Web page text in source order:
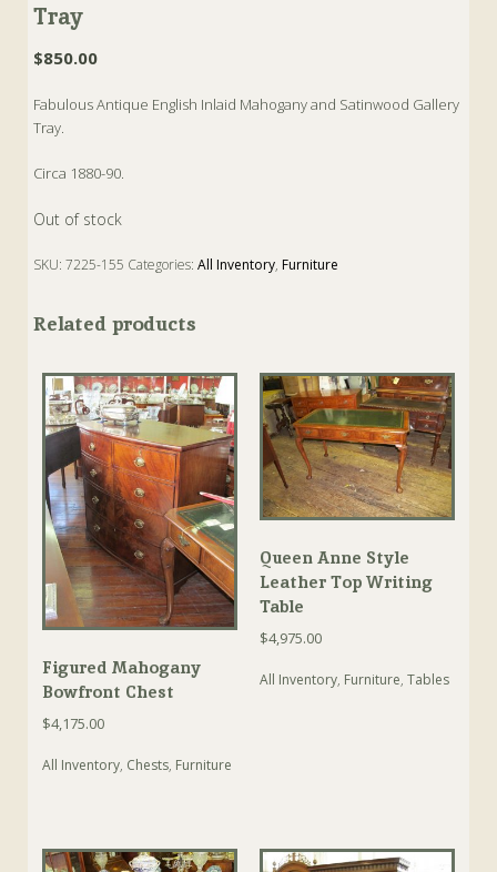
Tray
$850.00
Fabulous Antique English Inlaid Mahogany and Satinwood Gallery
Tray.
Circa 1880-90.
Out of stock
SKU:7225-155 Categories:All Inventory, Furniture
Related products
Figured Mahogany
Bowfront Chest
$4,175.00
All Inventory, Chests, Furniture
Queen Anne Style
Leather Top Writing
Table
$4,975.00
All Inventory, Furniture, Tables